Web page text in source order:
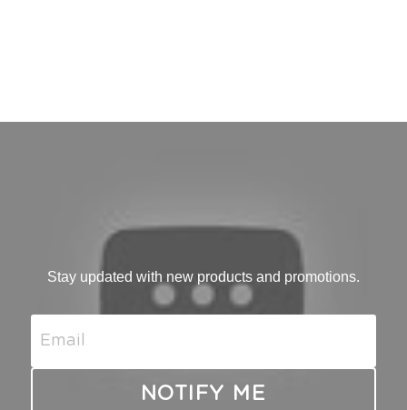
Stay updated with new products and promotions.
Email
NOTIFY ME